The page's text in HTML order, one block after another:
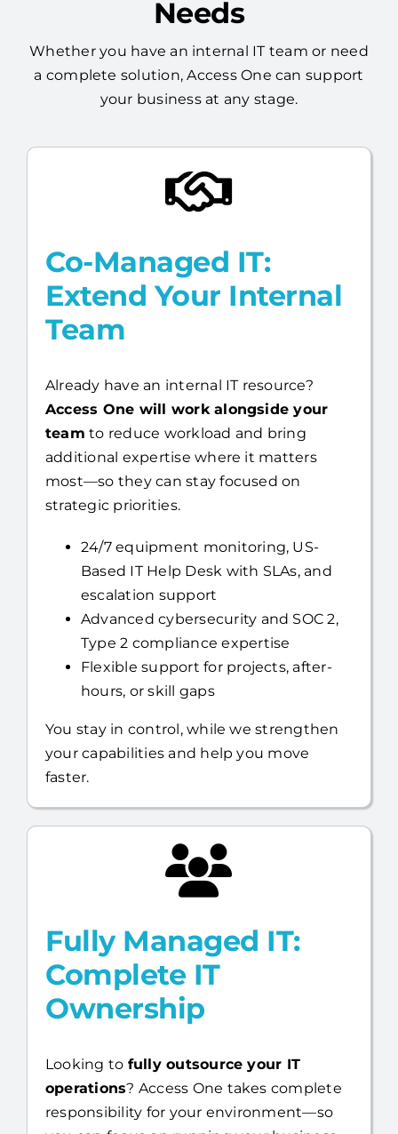
Whether you have an internal IT team or need
a complete solution, Access One can support
your business at any stage.
Extend Your Internal
Team
Access One will work alongside your
team
to reduce workload and bring
additional expertise where it matters
most—so they can stay focused on
strategic priorities.
24/7 equipment monitoring, US-
Based IT Help Desk with SLAs, and
escalation support
Advanced cybersecurity and SOC 2,
Type 2 compliance expertise
Flexible support for projects, after-
hours, or skill gaps
You stay in control, while we strengthen
your capabilities and help you move
Fully Managed IT:
Complete IT
Ownership
fully outsource your IT
operations
? Access One takes complete
responsibility for your environment—so
you can focus on running your business.